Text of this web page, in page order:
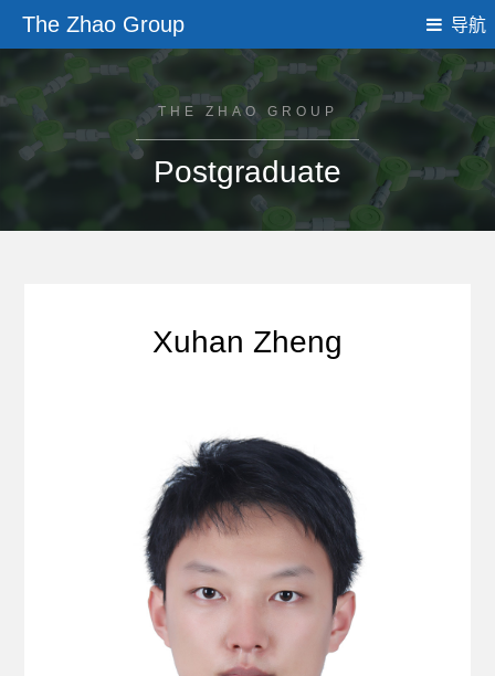
The Zhao Group 导航
THE ZHAO GROUP
Postgraduate
Xuhan Zheng